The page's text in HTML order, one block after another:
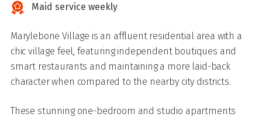
Maid service weekly
Marylebone Village is an affluent residential area with a
chic village feel, featuring independent boutiques and
smart restaurants and maintaining a more laid-back
character when compared to the nearby city districts.
These stunning one-bedroom and studio apartments